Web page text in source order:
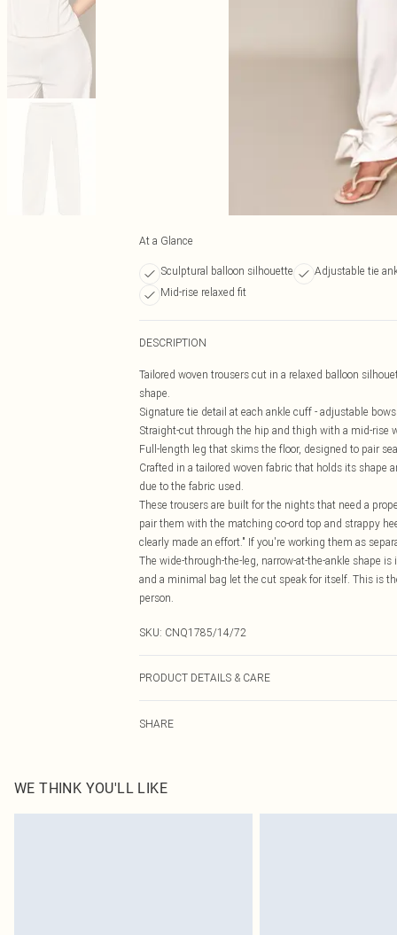
At a Glance
Sculptural balloon silhouette Adjustable tie
Mid-rise relaxed fit
DESCRIPTION
Tailored woven trousers cut in a relaxed balloon
shape.
Signature tie detail at each ankle cuff - adjustable
Straight-cut through the hip and thigh with a mid-rise
Full-length leg that skims the floor, designed to pair
Crafted in a tailored woven fabric that holds its shape
due to the fabric used.
These trousers are built for the nights that need a
pair them with the matching co-ord top and strappy
clearly made an effort." If you're working them as
The wide-through-the-leg, narrow-at-the-ankle shape
and a minimal bag let the cut speak for itself. This is
person.
SKU: CNQ1785/14/72
PRODUCT DETAILS & CARE
SHARE
WE THINK YOU'LL LIKE